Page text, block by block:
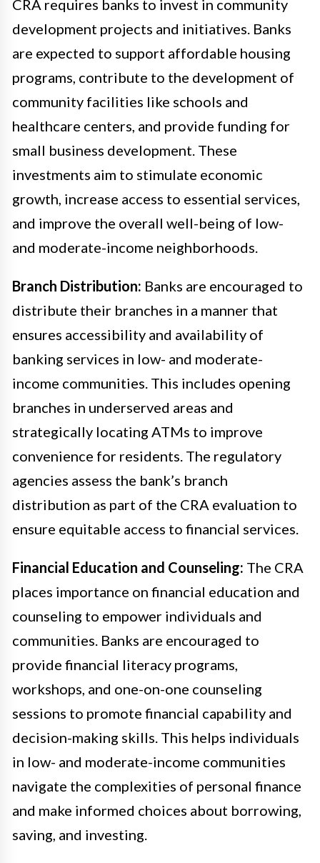
CRA requires banks to invest in community
development projects and initiatives. Banks
are expected to support affordable housing
programs, contribute to the development of
community facilities like schools and
healthcare centers, and provide funding for
small business development. These
investments aim to stimulate economic
growth, increase access to essential services,
and improve the overall well-being of low-
and moderate-income neighborhoods.
Branch Distribution: Banks are encouraged to
distribute their branches in a manner that
ensures accessibility and availability of
banking services in low- and moderate-
income communities. This includes opening
branches in underserved areas and
strategically locating ATMs to improve
convenience for residents. The regulatory
agencies assess the bank’s branch
distribution as part of the CRA evaluation to
ensure equitable access to financial services.
Financial Education and Counseling: The CRA
places importance on financial education and
counseling to empower individuals and
communities. Banks are encouraged to
provide financial literacy programs,
workshops, and one-on-one counseling
sessions to promote financial capability and
decision-making skills. This helps individuals
in low- and moderate-income communities
navigate the complexities of personal finance
and make informed choices about borrowing,
saving, and investing.